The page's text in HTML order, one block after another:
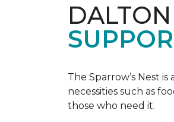
The Sparrow’s Nest
necessities such as
those who need it.